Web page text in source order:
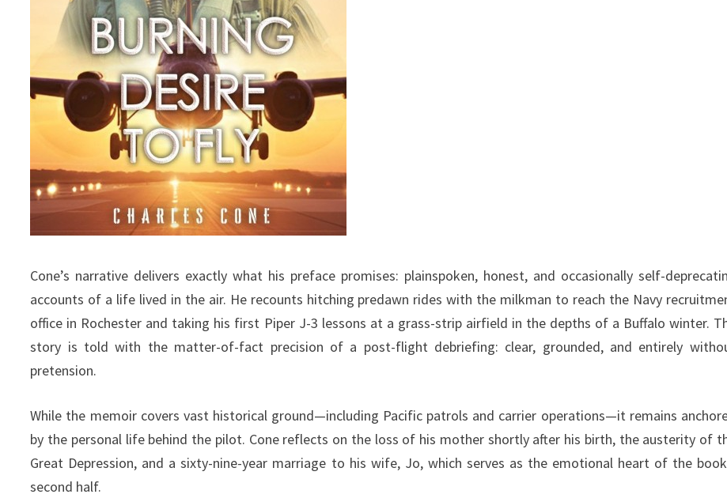
Cone’s narrative delivers exactly what his preface promises: plainspoken, honest, and occasionally self-
accounts of a life lived in the air. He recounts hitching predawn rides with the milkman to reach the Navy
office in Rochester and taking his first Piper J-3 lessons at a grass-strip airfield in the depths of a Buffalo winter.
story is told with the matter-of-fact precision of a post-flight debriefing: clear, grounded, and entirely
pretension.
While the memoir covers vast historical ground—including Pacific patrols and carrier operations—it remains
by the personal life behind the pilot. Cone reflects on the loss of his mother shortly after his birth, the austerity of
Great Depression, and a sixty-nine-year marriage to his wife, Jo, which serves as the emotional heart of the
second half.